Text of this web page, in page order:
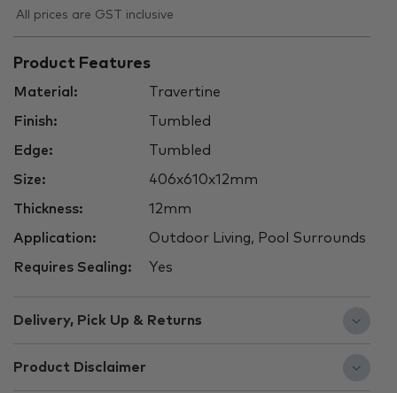
All prices are GST inclusive
Product Features
Material: Travertine
Finish: Tumbled
Edge: Tumbled
Size: 406x610x12mm
Thickness: 12mm
Application: Outdoor Living, Pool Surrounds
Requires Sealing: Yes
Delivery, Pick Up & Returns
Product Disclaimer